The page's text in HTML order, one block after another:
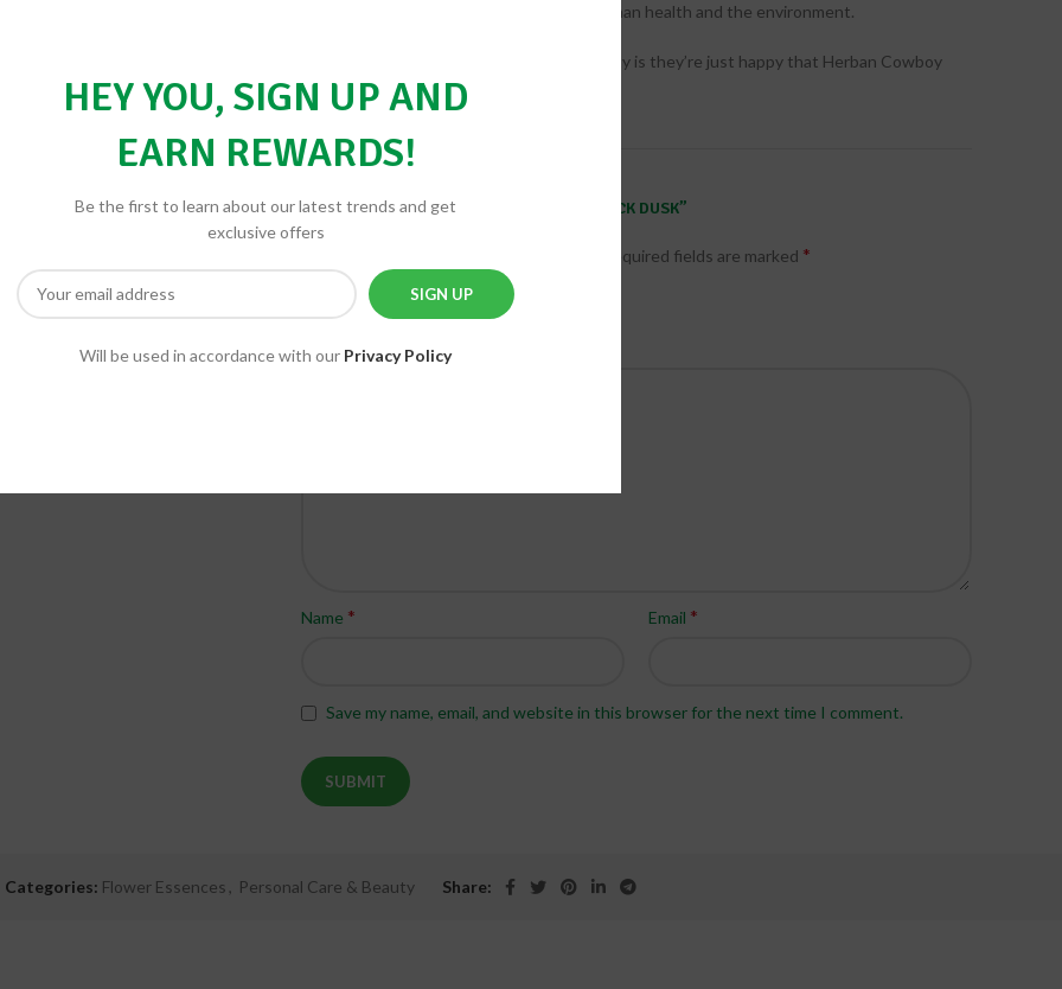
HEY YOU, SIGN UP AND
EARN REWARDS!
Be the first to learn about our latest trends and get
exclusive offers
Will be used in accordance with our Privacy Policy
of natural shave cream, can collectively have a long-term dramatic benefit to human health and the environment.
retailers, shipped internationally and mentioned in magazines; but, the reality is they’re just happy that Herban Cowboy
making it easy for people to ‘go green’.
BE THE FIRST TO REVIEW “DEODORANT STICK DUSK”
Required fields are marked *
Your rating
Your review
Name * Email *
Save my name, email, and website in this browser for the next time I comment.
Categories: Flower Essences , Personal Care & Beauty Share: